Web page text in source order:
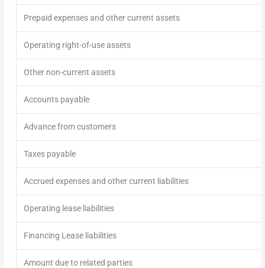
Prepaid expenses and other current assets
Operating right-of-use assets
Other non-current assets
Accounts payable
Advance from customers
Taxes payable
Accrued expenses and other current liabilities
Operating lease liabilities
Financing Lease liabilities
Amount due to related parties